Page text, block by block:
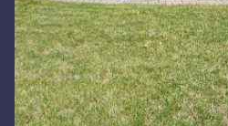
Sunday
09
Aug